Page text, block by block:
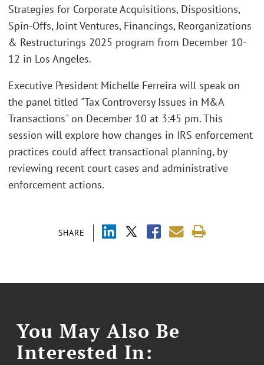
SHARE
Strategies for Corporate Acquisitions, Dispositions,
Spin-Offs, Joint Ventures, Financings, Reorganizations
& Restructurings 2025 program from December 10-
12 in Los Angeles.
Executive President Michelle Ferreira will speak on
the panel titled "Tax Controversy Issues in M&A
Transactions" on December 10 at 3:45 pm. This
session will explore how changes in IRS enforcement
practices could affect transactional planning, by
reviewing recent court cases and administrative
enforcement actions.
You May Also Be
Interested In: